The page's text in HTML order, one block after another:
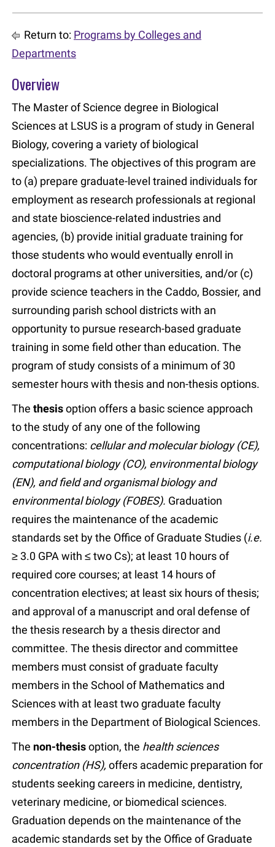
Return to: Programs by Colleges and
Departments
Overview
The Master of Science degree in Biological
Sciences at LSUS is a program of study in General
Biology, covering a variety of biological
specializations. The objectives of this program are
to (a) prepare graduate-level trained individuals for
employment as research professionals at regional
and state bioscience-related industries and
agencies, (b) provide initial graduate training for
those students who would eventually enroll in
doctoral programs at other universities, and/or (c)
provide science teachers in the Caddo, Bossier, and
surrounding parish school districts with an
opportunity to pursue research-based graduate
training in some field other than education. The
program of study consists of a minimum of 30
semester hours with thesis and non-thesis options.
The thesisoption offers a basic science approach
to the study of any one of the following
concentrations: cellular and molecular biology (CE),
computational biology (CO), environmental biology
(EN), and field and organismal biology and
environmental biology (FOBES). Graduation
requires the maintenance of the academic
standards set by the Office of Graduate Studies (i.e.
≥ 3.0 GPA with ≤ two Cs); at least 10 hours of
required core courses; at least 14 hours of
concentration electives; at least six hours of thesis;
and approval of a manuscript and oral defense of
the thesis research by a thesis director and
committee. The thesis director and committee
members must consist of graduate faculty
members in the School of Mathematics and
Sciences with at least two graduate faculty
members in the Department of Biological Sciences.
The non-thesisoption, the health sciences
concentration (HS), offers academic preparation for
students seeking careers in medicine, dentistry,
veterinary medicine, or biomedical sciences.
Graduation depends on the maintenance of the
academic standards set by the Office of Graduate